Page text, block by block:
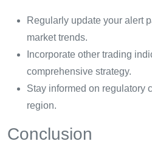
Regularly update your alert
market trends.
Incorporate other trading
comprehensive strategy.
Stay informed on regulatory
region.
Conclusion